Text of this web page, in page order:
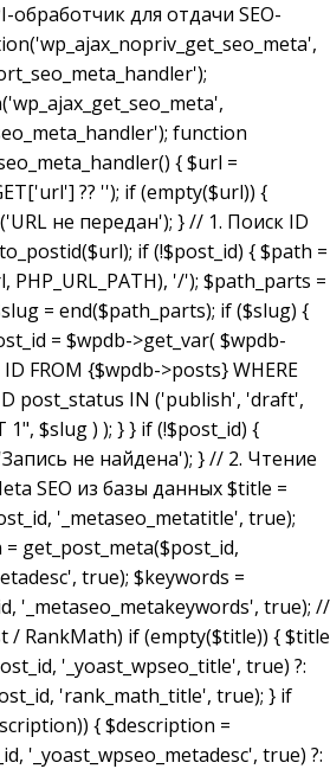
обработчик для отдачи SEO-
function
{ $url =
?? ''); if (empty($url)) {
не передан'); } // 1. Поиск ID
if (!$post_id) { $path =
'/'); $path_parts =
= end($path_parts); if ($slug) {
= $wpdb->get_var( $wpdb-
FROM {$wpdb->posts} WHERE
post_status IN ('publish', 'draft',
$slug ) ); } } if (!$post_id) {
не найдена'); } // 2. Чтение
SEO из базы данных $title =
'_metaseo_metatitle', true);
get_post_meta($post_id,
true); $keywords =
'_metaseo_metakeywords', true); //
/ RankMath) if (empty($title)) { $title
'_yoast_wpseo_title', true) ?:
'rank_math_title', true); } if
{ $description =
'_yoast_wpseo_metadesc', true) ?: